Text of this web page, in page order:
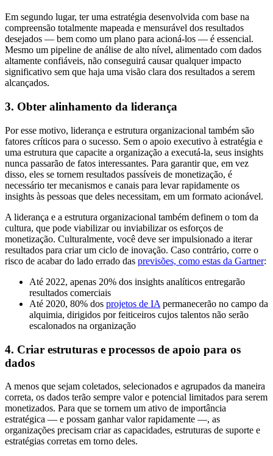
Em segundo lugar, ter uma estratégia desenvolvida com base na
compreensão totalmente mapeada e mensurável dos resultados
desejados — bem como um plano para acioná-los — é essencial.
Mesmo um pipeline de análise de alto nível, alimentado com dados
altamente confiáveis, não conseguirá causar qualquer impacto
significativo sem que haja uma visão clara dos resultados a serem
alcançados.
3. Obter alinhamento da liderança
Por esse motivo, liderança e estrutura organizacional também são
fatores críticos para o sucesso. Sem o apoio executivo à estratégia e
uma estrutura que capacite a organização a executá-la, seus insights
nunca passarão de fatos interessantes. Para garantir que, em vez
disso, eles se tornem resultados passíveis de monetização, é
necessário ter mecanismos e canais para levar rapidamente os
insights às pessoas que deles necessitam, em um formato acionável.
A liderança e a estrutura organizacional também definem o tom da
cultura, que pode viabilizar ou inviabilizar os esforços de
monetização. Culturalmente, você deve ser impulsionado a iterar
resultados para criar um ciclo de inovação. Caso contrário, corre o
risco de acabar do lado errado das previsões, como estas da Gartner:
Até 2022, apenas 20% dos insights analíticos entregarão
resultados comerciais
Até 2020, 80% dos projetos de IA permanecerão no campo da
alquimia, dirigidos por feiticeiros cujos talentos não serão
escalonados na organização
4. Criar estruturas e processos de apoio para os
dados
A menos que sejam coletados, selecionados e agrupados da maneira
correta, os dados terão sempre valor e potencial limitados para serem
monetizados. Para que se tornem um ativo de importância
estratégica — e possam ganhar valor rapidamente —, as
organizações precisam criar as capacidades, estruturas de suporte e
estratégias corretas em torno deles.